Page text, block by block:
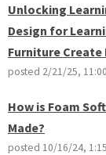
Unlocking
Design for
Furniture
posted 2/21/25,
How is Foam
Made?
posted 10/16/24,